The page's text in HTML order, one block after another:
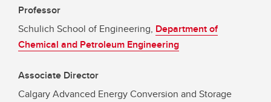
Professor
Schulich School of Engineering, Department of
Chemical and Petroleum Engineering
Associate Director
Calgary Advanced Energy Conversion and Storage